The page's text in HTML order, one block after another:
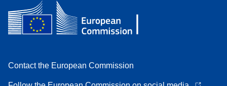
Contact the European Commission